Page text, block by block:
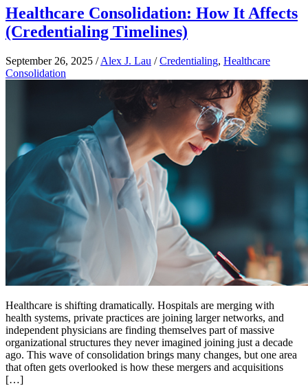
Healthcare Consolidation: How It Affects
(Credentialing Timelines)
September 26, 2025 /Alex J. Lau /Credentialing, Healthcare
Consolidation
Healthcare is shifting dramatically. Hospitals are merging with
health systems, private practices are joining larger networks, and
independent physicians are finding themselves part of massive
organizational structures they never imagined joining just a decade
ago. This wave of consolidation brings many changes, but one area
that often gets overlooked is how these mergers and acquisitions
[…]